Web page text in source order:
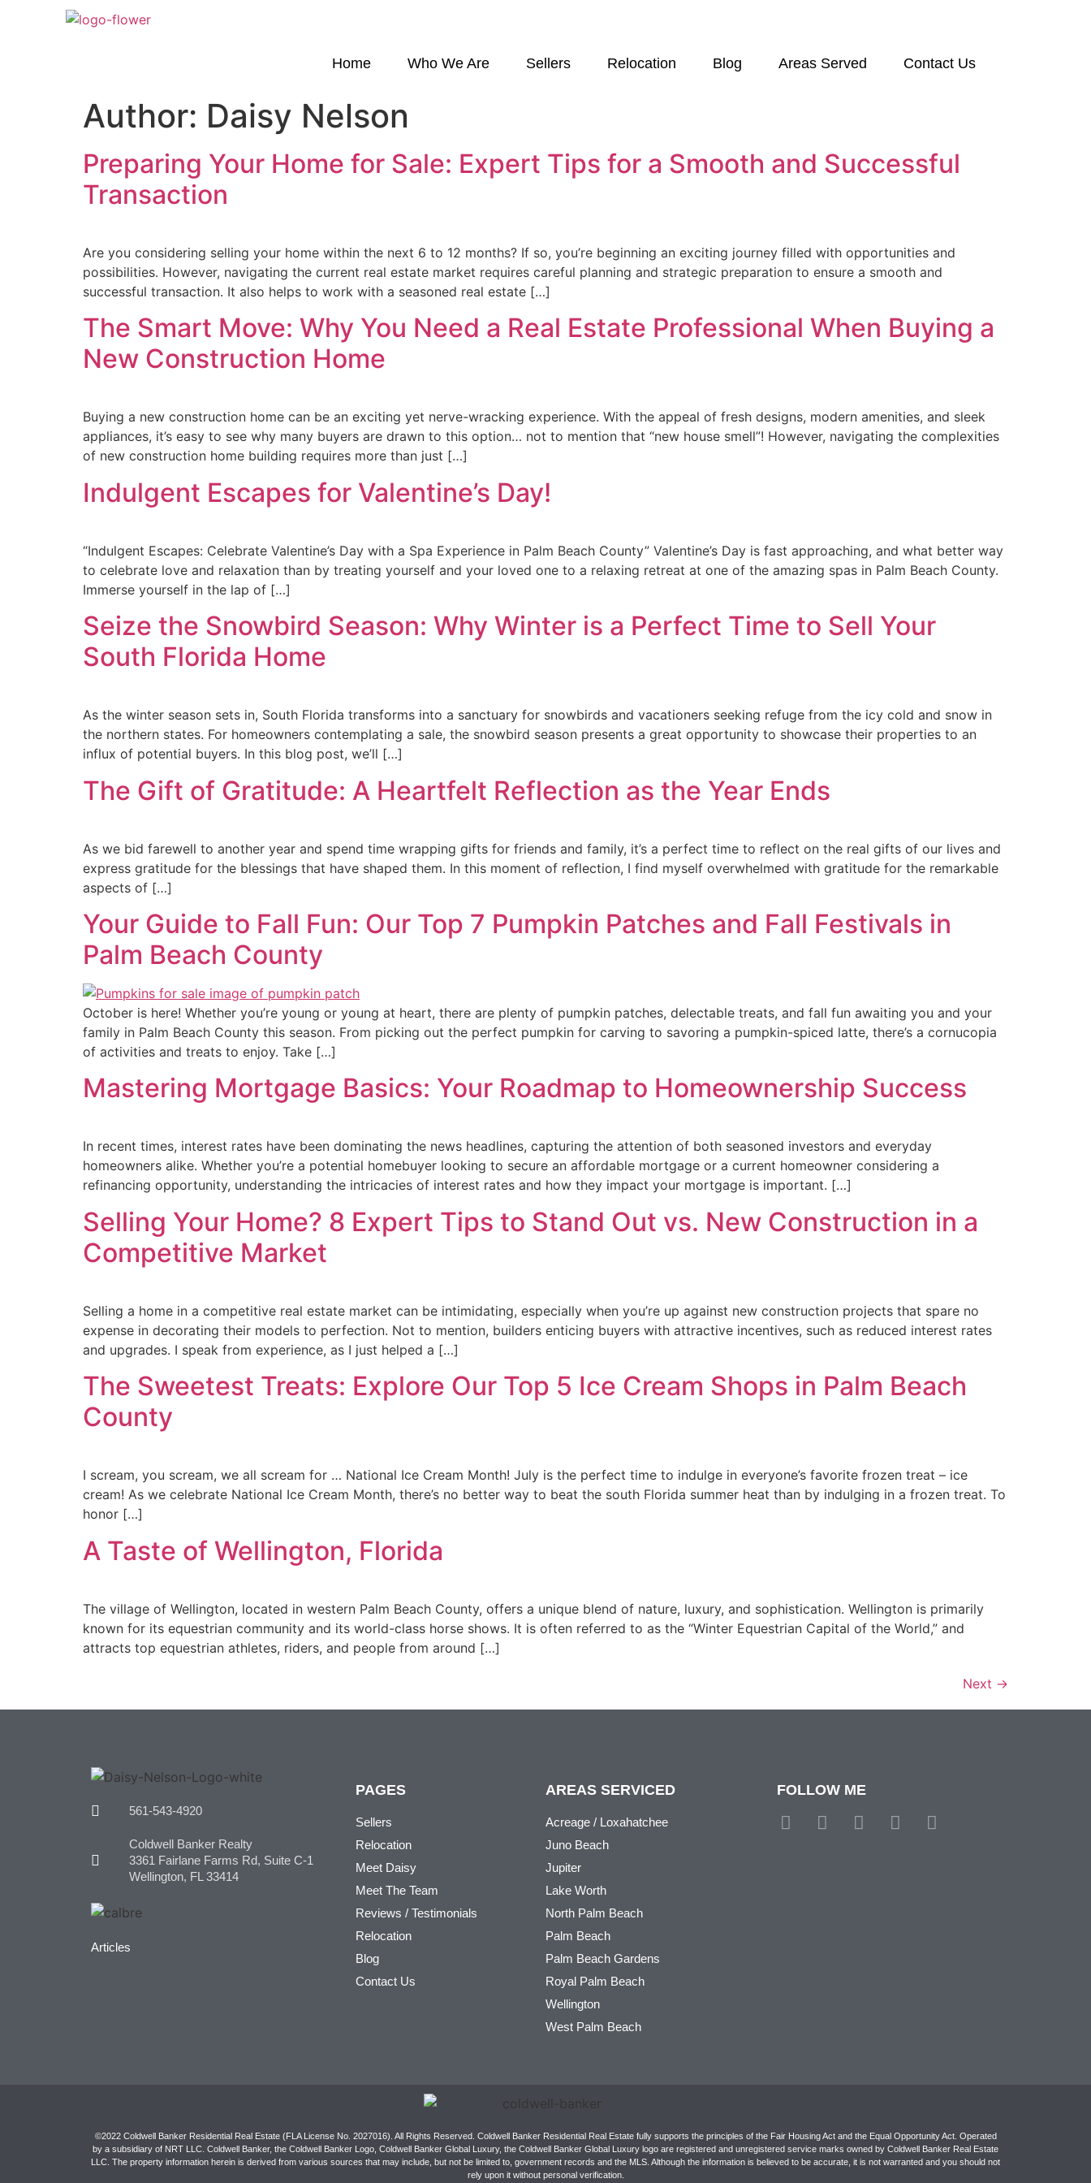
Home Who We Are Sellers Relocation Blog Areas Served Contact Us
Author: Daisy Nelson
Preparing Your Home for Sale: Expert Tips for a Smooth and Successful
Transaction
Are you considering selling your home within the next 6 to 12 months? If so, you’re beginning an exciting journey filled with opportunities and
possibilities. However, navigating the current real estate market requires careful planning and strategic preparation to ensure a smooth and
successful transaction. It also helps to work with a seasoned real estate […]
The Smart Move: Why You Need a Real Estate Professional When Buying a
New Construction Home
Buying a new construction home can be an exciting yet nerve-wracking experience. With the appeal of fresh designs, modern amenities, and sleek
appliances, it’s easy to see why many buyers are drawn to this option… not to mention that “new house smell”! However, navigating the complexities
of new construction home building requires more than just […]
Indulgent Escapes for Valentine’s Day!
“Indulgent Escapes: Celebrate Valentine’s Day with a Spa Experience in Palm Beach County” Valentine’s Day is fast approaching, and what better way
to celebrate love and relaxation than by treating yourself and your loved one to a relaxing retreat at one of the amazing spas in Palm Beach County.
Immerse yourself in the lap of […]
Seize the Snowbird Season: Why Winter is a Perfect Time to Sell Your
South Florida Home
As the winter season sets in, South Florida transforms into a sanctuary for snowbirds and vacationers seeking refuge from the icy cold and snow in
the northern states. For homeowners contemplating a sale, the snowbird season presents a great opportunity to showcase their properties to an
influx of potential buyers. In this blog post, we’ll […]
The Gift of Gratitude: A Heartfelt Reflection as the Year Ends
As we bid farewell to another year and spend time wrapping gifts for friends and family, it’s a perfect time to reflect on the real gifts of our lives and
express gratitude for the blessings that have shaped them. In this moment of reflection, I find myself overwhelmed with gratitude for the remarkable
aspects of […]
Your Guide to Fall Fun: Our Top 7 Pumpkin Patches and Fall Festivals in
Palm Beach County
October is here! Whether you’re young or young at heart, there are plenty of pumpkin patches, delectable treats, and fall fun awaiting you and your
family in Palm Beach County this season. From picking out the perfect pumpkin for carving to savoring a pumpkin-spiced latte, there’s a cornucopia
of activities and treats to enjoy. Take […]
Mastering Mortgage Basics: Your Roadmap to Homeownership Success
In recent times, interest rates have been dominating the news headlines, capturing the attention of both seasoned investors and everyday
homeowners alike. Whether you’re a potential homebuyer looking to secure an affordable mortgage or a current homeowner considering a
refinancing opportunity, understanding the intricacies of interest rates and how they impact your mortgage is important. […]
Selling Your Home? 8 Expert Tips to Stand Out vs. New Construction in a
Competitive Market
Selling a home in a competitive real estate market can be intimidating, especially when you’re up against new construction projects that spare no
expense in decorating their models to perfection. Not to mention, builders enticing buyers with attractive incentives, such as reduced interest rates
and upgrades. I speak from experience, as I just helped a […]
The Sweetest Treats: Explore Our Top 5 Ice Cream Shops in Palm Beach
County
I scream, you scream, we all scream for … National Ice Cream Month! July is the perfect time to indulge in everyone’s favorite frozen treat – ice
cream! As we celebrate National Ice Cream Month, there’s no better way to beat the south Florida summer heat than by indulging in a frozen treat. To
honor […]
A Taste of Wellington, Florida
The village of Wellington, located in western Palm Beach County, offers a unique blend of nature, luxury, and sophistication. Wellington is primarily
known for its equestrian community and its world-class horse shows. It is often referred to as the “Winter Equestrian Capital of the World,” and
attracts top equestrian athletes, riders, and people from around […]
Next →
561-543-4920
Coldwell Banker Realty
3361 Fairlane Farms Rd, Suite C-1
Wellington, FL 33414
Articles
PAGES
Sellers
Relocation
Meet Daisy
Meet The Team
Reviews / Testimonials
Relocation
Blog
Contact Us
AREAS SERVICED
Acreage / Loxahatchee
Juno Beach
Jupiter
Lake Worth
North Palm Beach
Palm Beach
Palm Beach Gardens
Royal Palm Beach
Wellington
West Palm Beach
FOLLOW ME
©2022 Coldwell Banker Residential Real Estate (FLA License No. 2027016). All Rights Reserved. Coldwell Banker Residential Real Estate fully supports the principles of the Fair Housing Act and the Equal Opportunity Act. Operated
by a subsidiary of NRT LLC. Coldwell Banker, the Coldwell Banker Logo, Coldwell Banker Global Luxury, the Coldwell Banker Global Luxury logo are registered and unregistered service marks owned by Coldwell Banker Real Estate
LLC. The property information herein is derived from various sources that may include, but not be limited to, government records and the MLS. Although the information is believed to be accurate, it is not warranted and you should not
rely upon it without personal verification.